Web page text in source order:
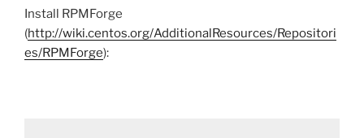
Install RPMForge
(http://wiki.centos.org/AdditionalResources/Repositori
es/RPMForge):